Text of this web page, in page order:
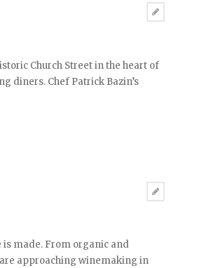
Church Street in the heart of
diners. Chef Patrick Bazin’s
made. From organic and
approaching winemaking in